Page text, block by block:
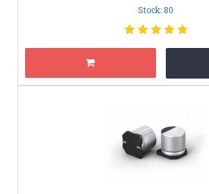
Stock: 80